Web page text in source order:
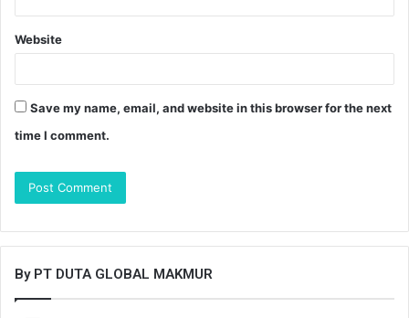
Website
Save my name, email, and website in this browser for the next
time I comment.
By PT DUTA GLOBAL MAKMUR